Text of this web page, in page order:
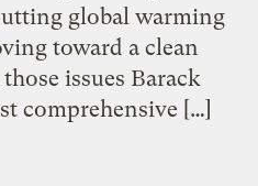
global warming
toward a clean
issues Barack
comprehensive […]